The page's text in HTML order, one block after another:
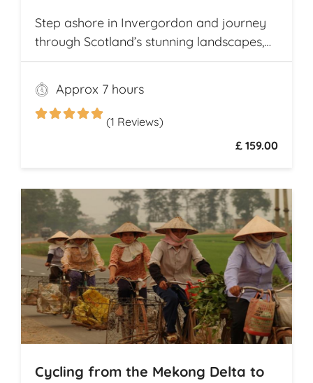
Step ashore in Invergordon and journey
through Scotland’s stunning landscapes,
history, and Whisky heritage. Visit Loch
Ness, where legend meets breathtaking
scenery, and explore the dramatic ruins of
Urquhart Castle, perched on the loch’s
Approx 7 hours
(1 Reviews)
£ 159.00
Cycling from the Mekong Delta to